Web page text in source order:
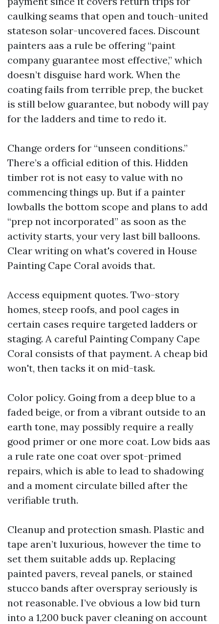
caulking seams that open and touch-united
stateson solar-uncovered faces. Discount
painters aas a rule be offering “paint
company guarantee most effective,” which
doesn’t disguise hard work. When the
coating fails from terrible prep, the bucket
is still below guarantee, but nobody will pay
for the ladders and time to redo it.
Change orders for “unseen conditions.”
There’s a official edition of this. Hidden
timber rot is not easy to value with no
commencing things up. But if a painter
lowballs the bottom scope and plans to add
“prep not incorporated” as soon as the
activity starts, your very last bill balloons.
Clear writing on what's covered in House
Painting Cape Coral avoids that.
Access equipment quotes. Two-story
homes, steep roofs, and pool cages in
certain cases require targeted ladders or
staging. A careful Painting Company Cape
Coral consists of that payment. A cheap bid
won't, then tacks it on mid-task.
Color policy. Going from a deep blue to a
faded beige, or from a vibrant outside to an
earth tone, may possibly require a really
good primer or one more coat. Low bids aas
a rule rate one coat over spot-primed
repairs, which is able to lead to shadowing
and a moment circulate billed after the
verifiable truth.
Cleanup and protection smash. Plastic and
tape aren’t luxurious, however the time to
set them suitable adds up. Replacing
painted pavers, reveal panels, or stained
stucco bands after overspray seriously is
not reasonable. I’ve obvious a low bid turn
into a 1,200 buck paver cleaning on account